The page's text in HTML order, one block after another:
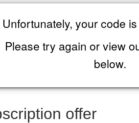
Unfortunately, your code
Please try again or view
below.
offer